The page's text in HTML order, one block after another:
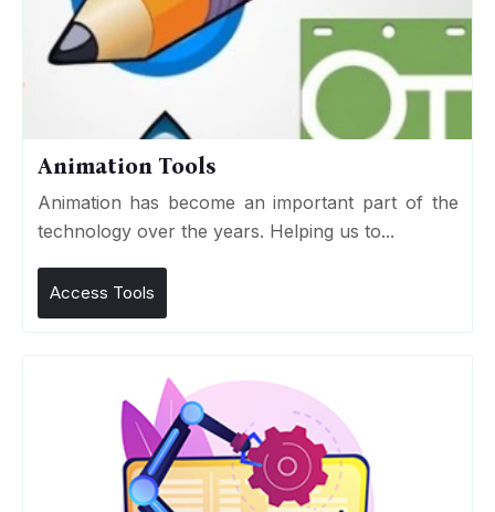
Animation Tools
Animation has become an important part of the
technology over the years. Helping us to...
Access Tools